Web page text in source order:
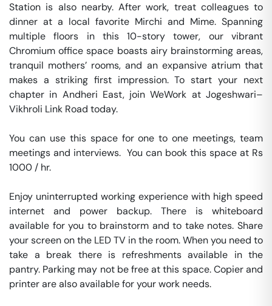
Station is also nearby. After work, treat colleagues to
dinner at a local favorite Mirchi and Mime. Spanning
multiple floors in this 10-story tower, our vibrant
Chromium office space boasts airy brainstorming areas,
tranquil mothers’ rooms, and an expansive atrium that
makes a striking first impression. To start your next
chapter in Andheri East, join WeWork at Jogeshwari–
Vikhroli Link Road today.
You can use this space for one to one meetings, team
meetings and interviews.  You can book this space at Rs
1000 / hr.
Enjoy uninterrupted working experience with high speed
internet and power backup. There is whiteboard
available for you to brainstorm and to take notes. Share
your screen on the LED TV in the room. When you need to
take a break there is refreshments available in the
pantry. Parking may not be free at this space. Copier and
printer are also available for your work needs.